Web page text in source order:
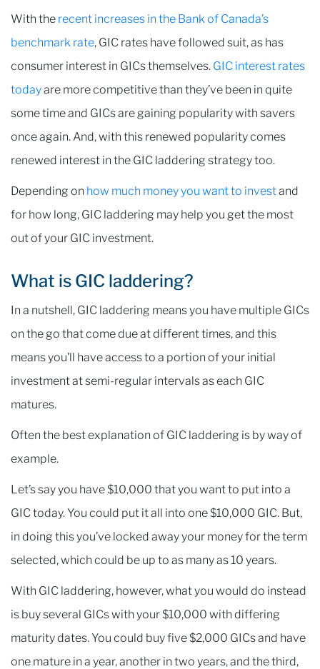
With the recent increases in the Bank of Canada’s
benchmark rate, GIC rates have followed suit, as has
consumer interest in GICs themselves. GIC interest rates
todayare more competitive than they’ve been in quite
some time and GICs are gaining popularity with savers
once again. And, with this renewed popularity comes
renewed interest in the GIC laddering strategy too.
Depending on how much money you want to investand
for how long, GIC laddering may help you get the most
out of your GIC investment.
What is GIC laddering?
In a nutshell, GIC laddering means you have multiple GICs
on the go that come due at different times, and this
means you’ll have access to a portion of your initial
investment at semi-regular intervals as each GIC
matures.
Often the best explanation of GIC laddering is by way of
example.
Let’s say you have $10,000 that you want to put into a
GIC today. You could put it all into one $10,000 GIC. But,
in doing this you’ve locked away your money for the term
selected, which could be up to as many as 10 years.
With GIC laddering, however, what you would do instead
is buy several GICs with your $10,000 with differing
maturity dates. You could buy five $2,000 GICs and have
one mature in a year, another in two years, and the third,